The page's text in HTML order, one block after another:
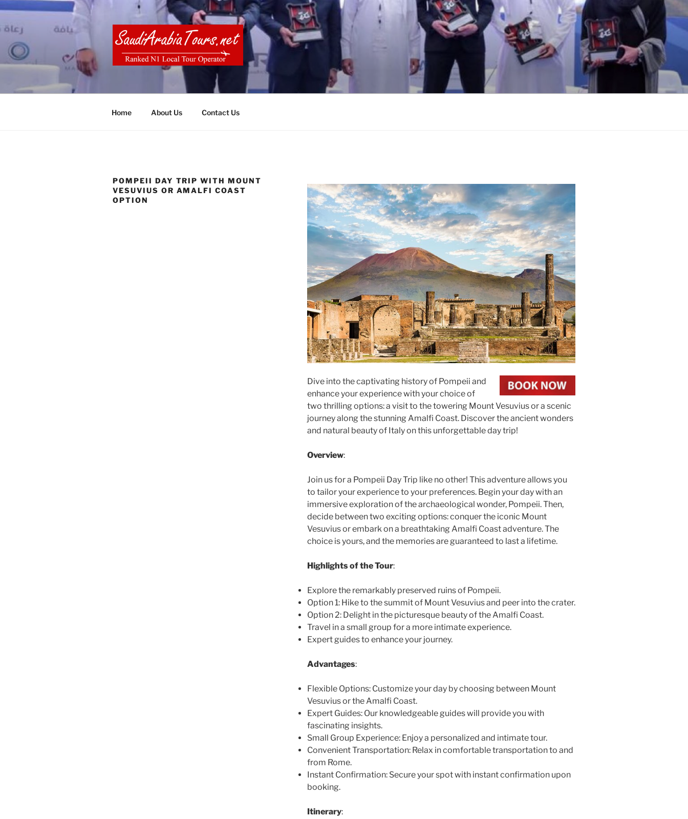
Skip
content
SAUDI ARABIA TOURS
Home About Us Contact Us
POMPEII DAY TRIP WITH MOUNT
VESUVIUS OR AMALFI COAST
OPTION
Dive into the captivating history of Pompeii and
enhance your experience with your choice of
two thrilling options: a visit to the towering Mount Vesuvius or a scenic
journey along the stunning Amalfi Coast. Discover the ancient wonders
and natural beauty of Italy on this unforgettable day trip!
Overview:
Join us for a Pompeii Day Trip like no other! This adventure allows you
to tailor your experience to your preferences. Begin your day with an
immersive exploration of the archaeological wonder, Pompeii. Then,
decide between two exciting options: conquer the iconic Mount
Vesuvius or embark on a breathtaking Amalfi Coast adventure. The
choice is yours, and the memories are guaranteed to last a lifetime.
Highlights of the Tour:
Explore the remarkably preserved ruins of Pompeii.
Option 1: Hike to the summit of Mount Vesuvius and peer into the crater.
Option 2: Delight in the picturesque beauty of the Amalfi Coast.
Travel in a small group for a more intimate experience.
Expert guides to enhance your journey.
Advantages:
Flexible Options: Customize your day by choosing between Mount
Vesuvius or the Amalfi Coast.
Expert Guides: Our knowledgeable guides will provide you with
fascinating insights.
Small Group Experience: Enjoy a personalized and intimate tour.
Convenient Transportation: Relax in comfortable transportation to and
from Rome.
Instant Confirmation: Secure your spot with instant confirmation upon
booking.
Itinerary: